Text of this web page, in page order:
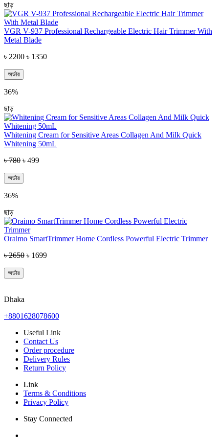
ছাড়
VGR V-937 Professional Rechargeable Electric Hair Trimmer With
Metal Blade
৳ 2200 ৳ 1350
অর্ডার
36%
ছাড়
Whitening Cream for Sensitive Areas Collagen And Milk Quick
Whitening 50mL
৳ 780 ৳ 499
অর্ডার
36%
ছাড়
Oraimo SmartTrimmer Home Cordless Powerful Electric Trimmer
৳ 2650 ৳ 1699
অর্ডার
Dhaka
+8801628078600
Useful Link
Contact Us
Order procedure
Delivery Rules
Return Policy
Link
Terms & Conditions
Privacy Policy
Stay Connected